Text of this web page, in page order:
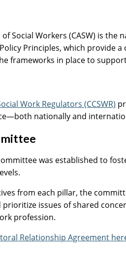
Social Workers (CASW) is
Principles, which provide
frameworks in place to
Work Regulators (CCSWR)
nationally and
was established to
from each pillar, the
issues of shared
profession.
Relationship Agreement